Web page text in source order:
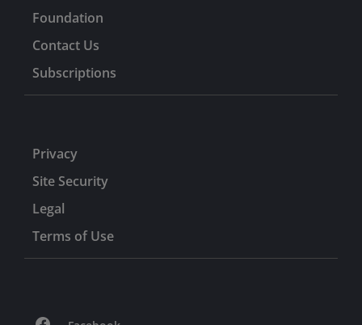
Foundation
Contact Us
Subscriptions
Privacy
Site Security
Legal
Terms of Use